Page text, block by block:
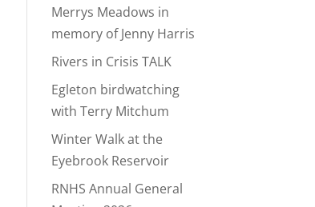
Merrys Meadows in
memory of Jenny Harris
Rivers in Crisis TALK
Egleton birdwatching
with Terry Mitchum
Winter Walk at the
Eyebrook Reservoir
RNHS Annual General